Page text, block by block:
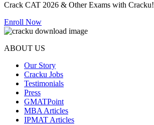
Crack CAT 2026 & Other Exams with Cracku!
Enroll Now
ABOUT US
Our Story
Cracku Jobs
Testimonials
Press
GMATPoint
MBA Articles
IPMAT Articles